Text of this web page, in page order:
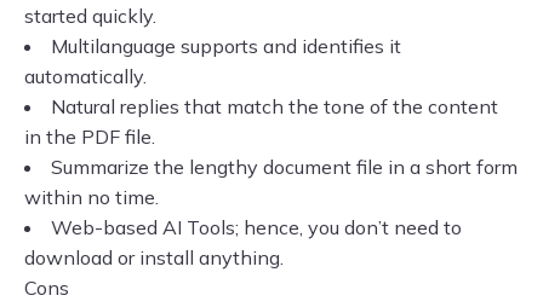
started quickly.
Multilanguage supports and identifies it
automatically.
Natural replies that match the tone of the content
in the PDF file.
Summarize the lengthy document file in a short form
within no time.
Web-based AI Tools; hence, you don’t need to
download or install anything.
Cons